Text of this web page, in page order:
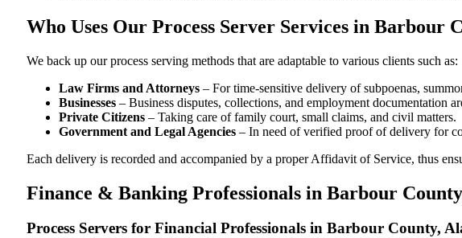
Who Uses Our Process Server Services in Barbour
We back up our process serving methods that are adaptable to various clients such as:
Law Firms and Attorneys – For time-sensitive delivery of subpoenas,
Businesses – Business disputes, collections, and employment documentation
Private Citizens – Taking care of family court, small claims, and civil matters.
Government and Legal Agencies – In need of verified proof of delivery for
Each delivery is recorded and accompanied by a proper Affidavit of Service, thus
Finance & Banking Professionals in Barbour
Process Servers for Financial Professionals in Barbour County,